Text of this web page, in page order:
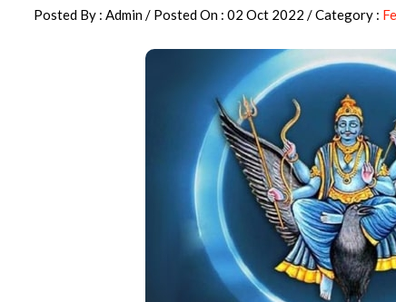
Posted By : Admin / Posted On : 02 Oct 2022 / Category :